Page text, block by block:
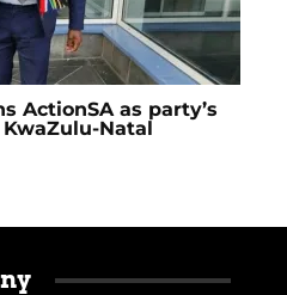
ActionSA as party’s
Natal